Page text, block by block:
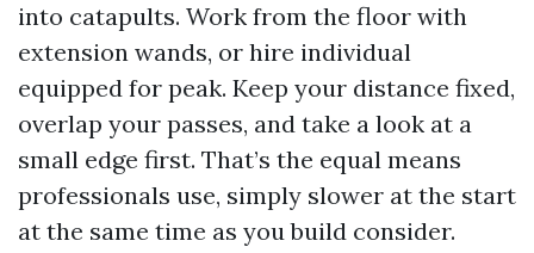
into catapults. Work from the floor with
extension wands, or hire individual
equipped for peak. Keep your distance fixed,
overlap your passes, and take a look at a
small edge first. That’s the equal means
professionals use, simply slower at the start
at the same time as you build consider.